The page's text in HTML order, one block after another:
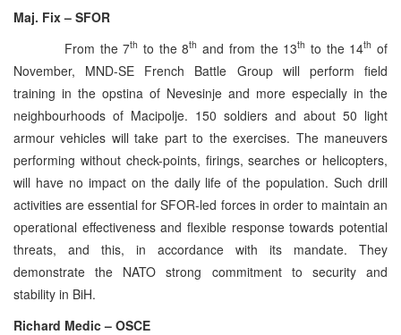
Maj. Fix – SFOR
From the 7th to the 8th and from the 13th to the 14th of
November, MND-SE French Battle Group will perform field
training in the opstina of Nevesinje and more especially in the
neighbourhoods of Macipolje. 150 soldiers and about 50 light
armour vehicles will take part to the exercises. The maneuvers
performing without check-points, firings, searches or helicopters,
will have no impact on the daily life of the population. Such drill
activities are essential for SFOR-led forces in order to maintain an
operational effectiveness and flexible response towards potential
threats, and this, in accordance with its mandate. They
demonstrate the NATO strong commitment to security and
stability in BiH.
Richard Medic – OSCE